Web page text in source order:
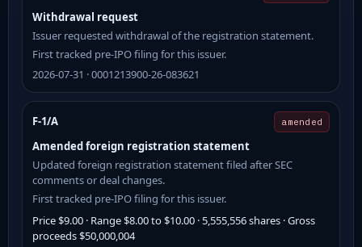
Withdrawal request
Issuer requested withdrawal of the registration statement.
First tracked pre-IPO filing for this issuer.
2026-07-31 · 0001213900-26-083621
F-1/A amended
Amended foreign registration statement
Updated foreign registration statement filed after SEC
comments or deal changes.
First tracked pre-IPO filing for this issuer.
Price $9.00 · Range $8.00 to $10.00 · 5,555,556 shares · Gross
proceeds $50,000,004